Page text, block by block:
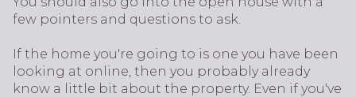
few pointers and questions to ask.
If the home you're going to is one you have been
looking at online, then you probably already
know a little bit about the property. Even if you've